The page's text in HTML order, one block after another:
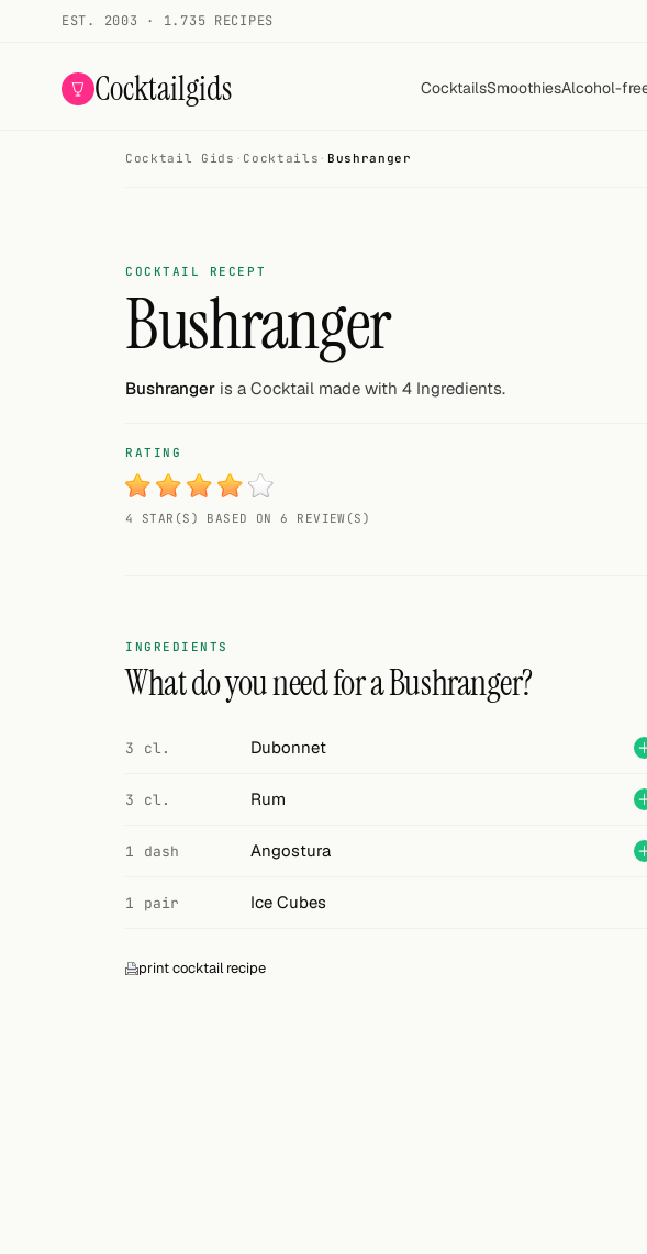
EST. 2003 · 1.735 RECIPES
Cocktailgids CocktailsSmoothiesAlcohol-
Random drink
Cocktail glasses
Cocktail books
Cocktail Gids · Cocktails · Bushranger
COCKTAIL RECEPT
Bushranger
Bushranger is a Cocktail made with 4 Ingredients.
RATING
4 STAR(S) BASED ON 6 REVIEW(S)
INGREDIENTS
What do you need for a Bushranger?
3 cl. Dubonnet
3 cl. Rum
1 dash Angostura
1 pair Ice Cubes
print cocktail recipe